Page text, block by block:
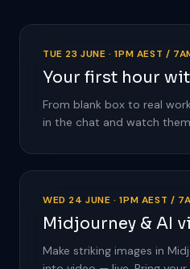
TUE 23 JUNE · 1PM AEST /
Your first hour
From blank box to real
in the chat and watch
WED 24 JUNE · 1PM AEST /
Midjourney & AI
Make striking images in